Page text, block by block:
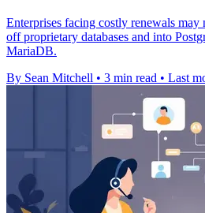
Enterprises facing costly renewals
off proprietary databases and into
MariaDB.
By Sean Mitchell • 3 min read • Last